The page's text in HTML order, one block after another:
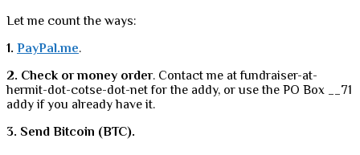
Let me count the ways:
1. PayPal.me.
2. Check or money order. Contact me at fundraiser-at-
hermit-dot-cotse-dot-net for the addy, or use the PO Box __71
addy if you already have it.
3. Send Bitcoin (BTC).